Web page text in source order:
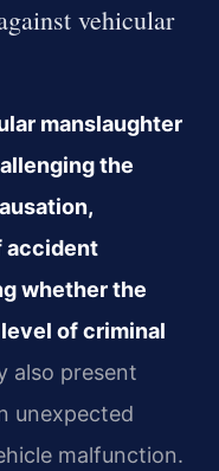
vehicular
manslaughter
the
accident
whether the
of criminal
also present
unexpected
malfunction.